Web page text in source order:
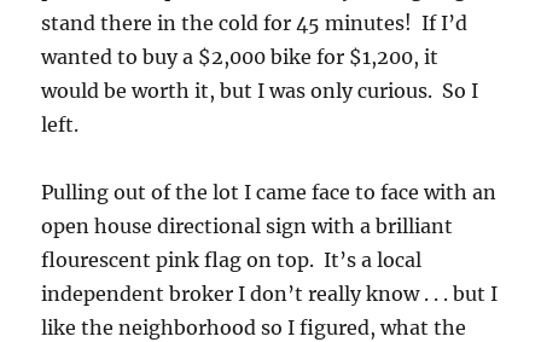
stand there in the cold for 45 minutes! If I’d
wanted to buy a $2,000 bike for $1,200, it
would be worth it, but I was only curious. So I
left.
Pulling out of the lot I came face to face with an
open house directional sign with a brilliant
flourescent pink flag on top. It’s a local
independent broker I don’t really know . . . but I
like the neighborhood so I figured, what the